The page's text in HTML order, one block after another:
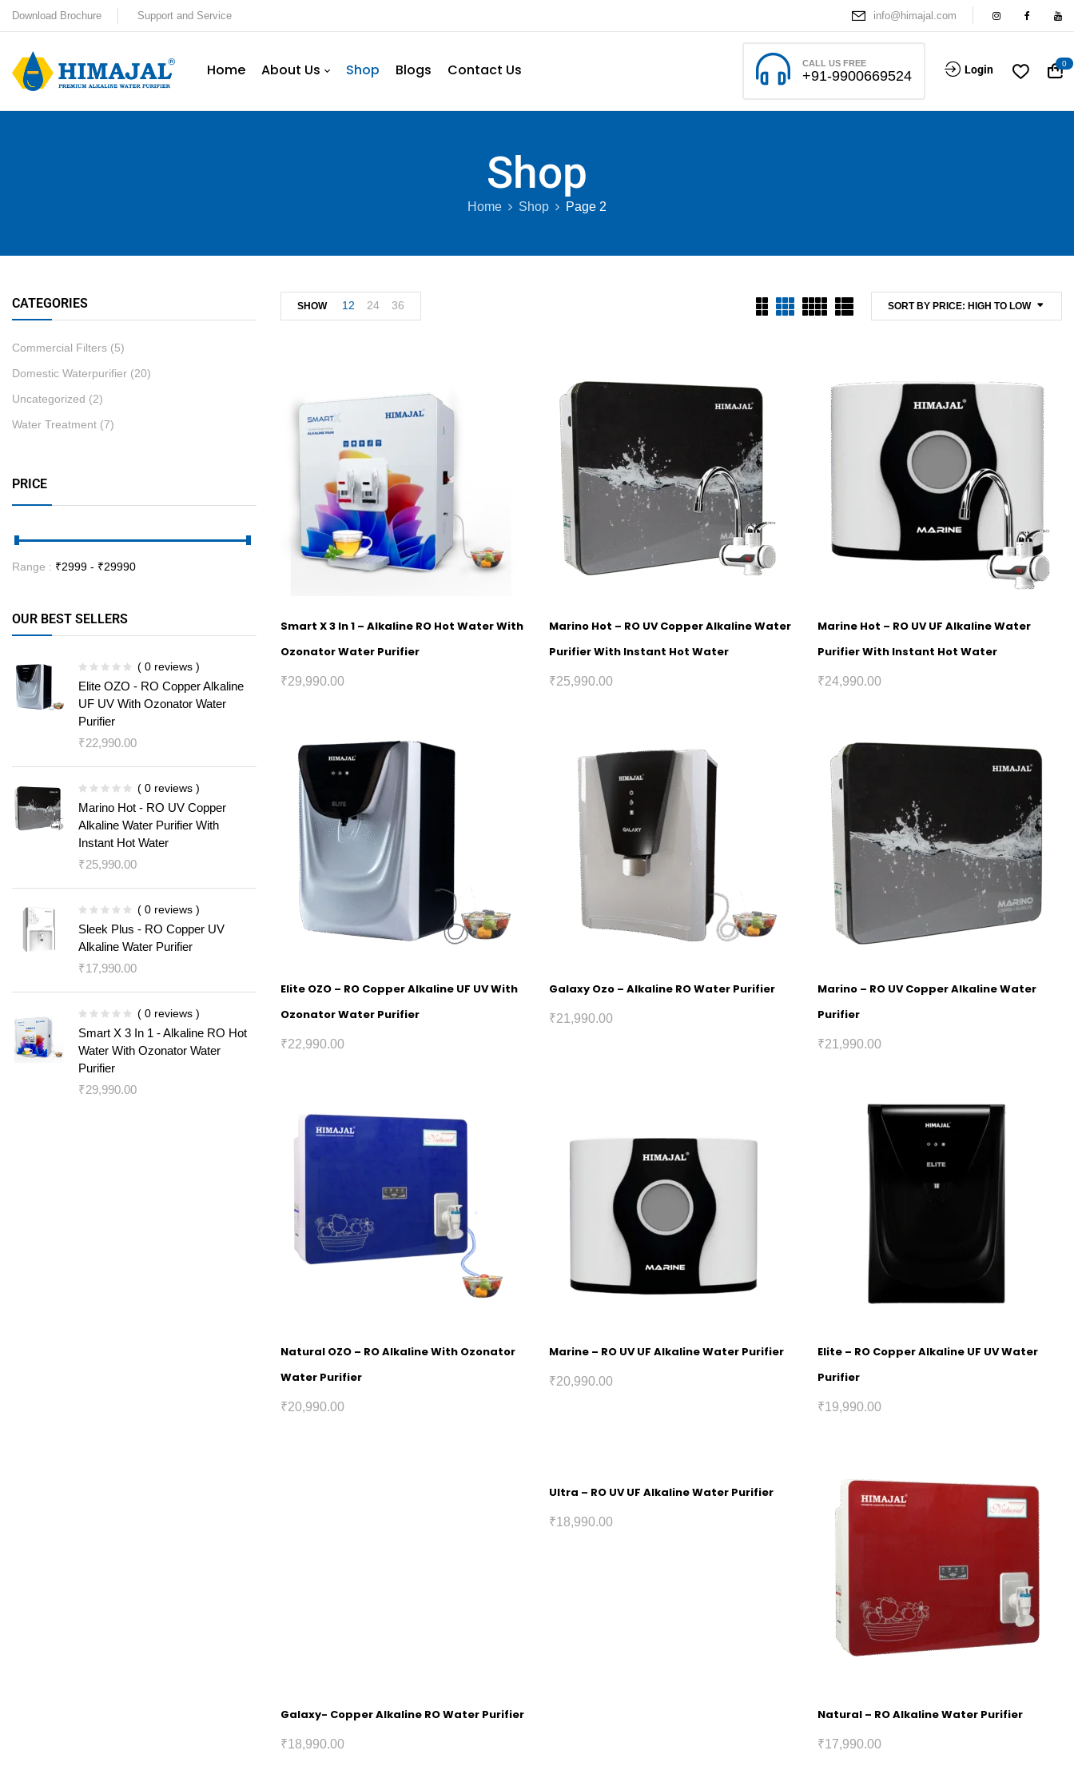
Download Brochure Support and Service info@himajal.com
Home About Us Shop Blogs Contact Us CALL US FREE
+91-9900669524 Login 0
Shop
Home Shop Page 2
CATEGORIES
Commercial Filters (5)
Domestic Waterpurifier (20)
Uncategorized (2)
Water Treatment (7)
PRICE
Range : ₹2999 - ₹29990
OUR BEST SELLERS
( 0 reviews )
Elite OZO - RO Copper Alkaline
UF UV With Ozonator Water
Purifier
₹22,990.00
( 0 reviews )
Marino Hot - RO UV Copper
Alkaline Water Purifier With
Instant Hot Water
₹25,990.00
( 0 reviews )
Sleek Plus - RO Copper UV
Alkaline Water Purifier
₹17,990.00
( 0 reviews )
Smart X 3 In 1 - Alkaline RO Hot
Water With Ozonator Water
Purifier
₹29,990.00
SORT BY PRICE: HIGH TO LOW
SHOW 12 24 36
Smart X 3 In 1 – Alkaline RO Hot Water With
Ozonator Water Purifier
₹29,990.00
Marino Hot – RO UV Copper Alkaline Water
Purifier With Instant Hot Water
₹25,990.00
Marine Hot – RO UV UF Alkaline Water
Purifier With Instant Hot Water
₹24,990.00
Elite OZO – RO Copper Alkaline UF UV With
Ozonator Water Purifier
₹22,990.00
Galaxy Ozo – Alkaline RO Water Purifier
₹21,990.00
Marino – RO UV Copper Alkaline Water
Purifier
₹21,990.00
Natural OZO – RO Alkaline With Ozonator
Water Purifier
₹20,990.00
Marine – RO UV UF Alkaline Water Purifier
₹20,990.00
Elite – RO Copper Alkaline UF UV Water
Purifier
₹19,990.00
Galaxy- Copper Alkaline RO Water Purifier
₹18,990.00
Ultra – RO UV UF Alkaline Water Purifier
₹18,990.00
Natural – RO Alkaline Water Purifier
₹17,990.00